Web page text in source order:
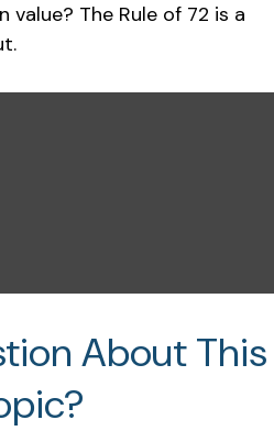
The Rule of 72 is a
About This